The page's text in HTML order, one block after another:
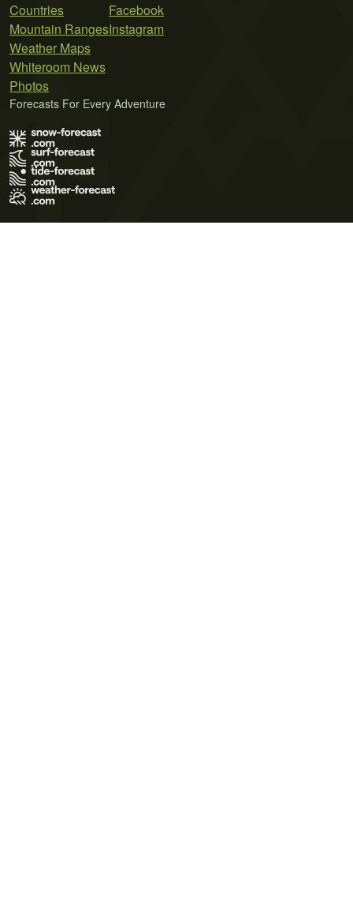
Countries
Mountain Ranges
Weather Maps
Whiteroom News
Photos
Facebook
Instagram
Forecasts For Every Adventure